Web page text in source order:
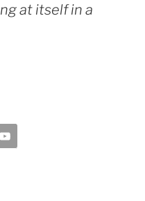
at itself in a